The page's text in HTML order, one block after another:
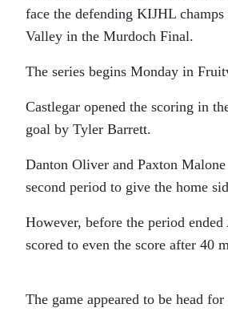
face the defending KIJHL
Valley in the Murdoch Final.
The series begins Monday in
Castlegar opened the scoring in
goal by Tyler Barrett.
Danton Oliver and Paxton
second period to give the home
However, before the period ended
scored to even the score after 40
The game appeared to be head